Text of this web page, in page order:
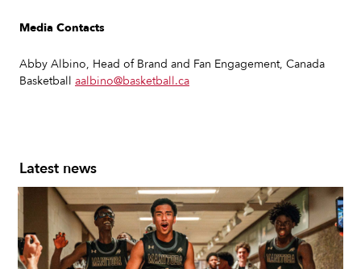
Media Contacts
Abby Albino, Head of Brand and Fan Engagement, Canada
Basketball aalbino@basketball.ca
Latest news